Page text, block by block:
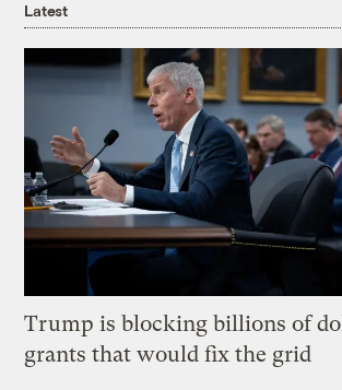
Latest
Trump is blocking billions of
grants that would fix the grid